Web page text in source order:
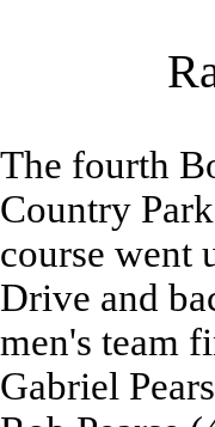
The fourth
Country
course went
Drive and
men's team
Gabriel